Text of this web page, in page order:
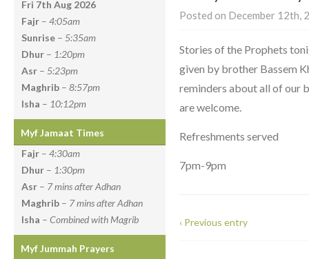
Fri 7th Aug 2026
Fajr – 4:05am
Sunrise – 5:35am
Dhur – 1:20pm
Asr – 5:23pm
Maghrib – 8:57pm
Isha – 10:12pm
Myf Jamaat Times
Fajr – 4:30am
Dhur – 1:30pm
Asr – 7 mins after Adhan
Maghrib – 7 mins after Adhan
Isha – Combined with Magrib
Myf Jummah Prayers
Posted on December 12th,
Stories of the Prophets
given by brother Bassem
reminders about all of our
are welcome.
Refreshments served
7pm-9pm
‹ Previous entry